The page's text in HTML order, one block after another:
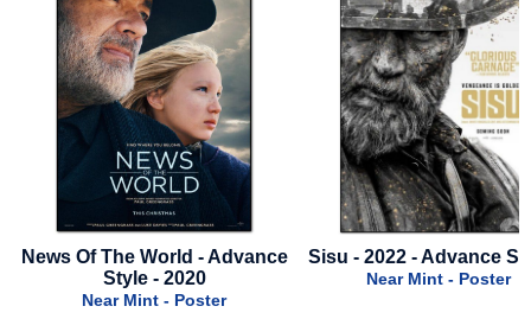
Sisu - 2022 - Advance Style A
Near Mint - Poster
Blair Witch 2: Book
Shadows - 2000 -